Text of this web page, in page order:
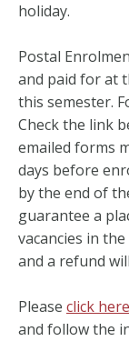
holiday.
Postal
and paid for at
this semester.
Check the link
emailed forms
days before
by the end of
guarantee a
vacancies in
and a refund
Please click here
and follow the